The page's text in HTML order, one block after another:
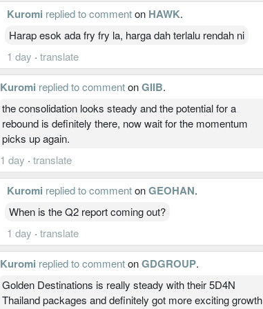
Kuromi replied to commenton HAWK.
Harap esok ada fry fry la, harga dah terlalu rendah ni
1 day · translate
Kuromi replied to commentonGIIB.
the consolidation looks steady and the potential for a
rebound is definitely there, now wait for the momentum
picks up again.
1 day · translate
Kuromi replied to commentonGEOHAN.
When is the Q2 report coming out?
1 day · translate
Kuromi replied to commentonGDGROUP.
Golden Destinations is really steady with their 5D4N
Thailand packages and definitely got more exciting growth